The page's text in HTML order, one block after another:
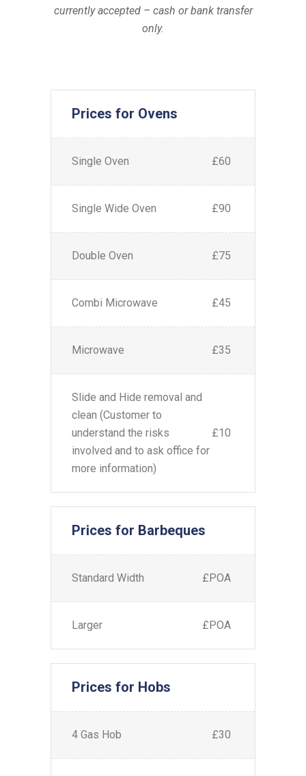
currently accepted – cash or bank transfer
only.
Prices for Ovens
Single Oven £60
Single Wide Oven £90
Double Oven £75
Combi Microwave £45
Microwave £35
Slide and Hide removal and
clean (Customer to
understand the risks
involved and to ask office for
more information)
£10
Prices for Barbeques
Standard Width £POA
Larger £POA
Prices for Hobs
4 Gas Hob £30